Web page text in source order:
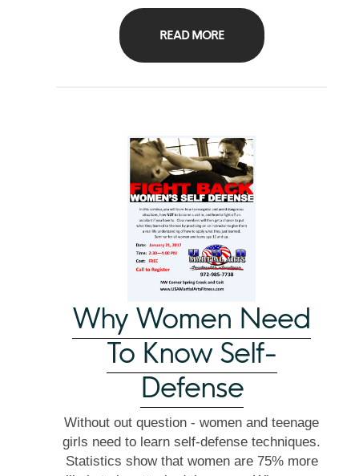
READ MORE
Why Women Need
To Know Self-
Defense
Without out question - women and teenage
girls need to learn self-defense techniques.
Statistics show that women are 75% more